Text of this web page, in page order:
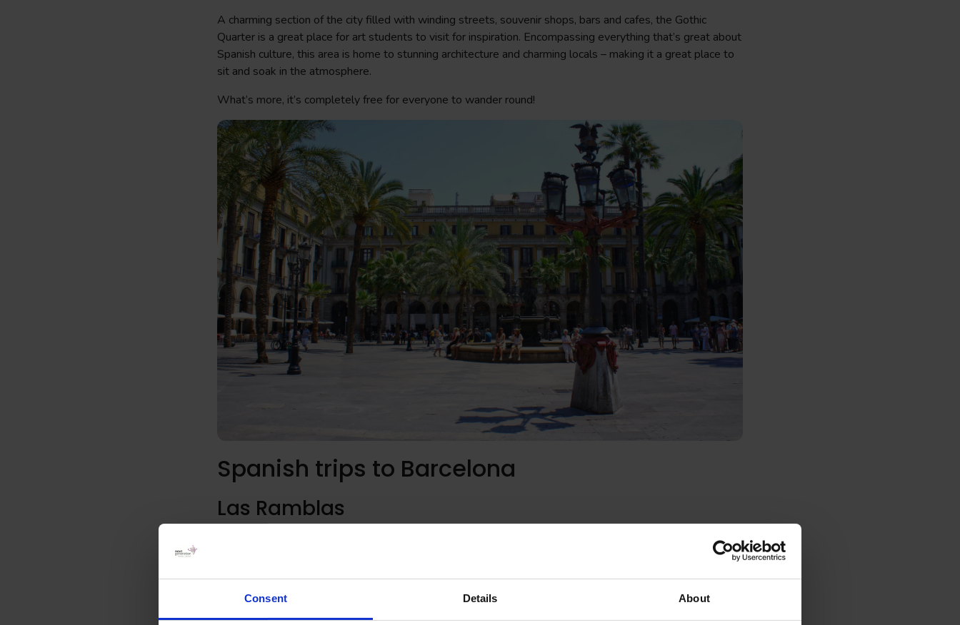
Consent Details About
A charming section of the city filled with winding streets, souvenir shops, bars and cafes, the Gothic
Quarter is a great place for art students to visit for inspiration. Encompassing everything that’s great about
Spanish culture, this area is home to stunning architecture and charming locals – making it a great place to
sit and soak in the atmosphere.
What’s more, it’s completely free for everyone to wander round!
Spanish trips to Barcelona
Las Ramblas
The most famous street in Barcelona, Las Ramblas is home to an eclectic mix of street artists, market
stalls, shops and cafes. Running right through the heart of the city, the street is great to walk down and
soak in the atmosphere of the city. Spanish students might find it useful to visit here and engage in
conversation with native Spanish speakers.